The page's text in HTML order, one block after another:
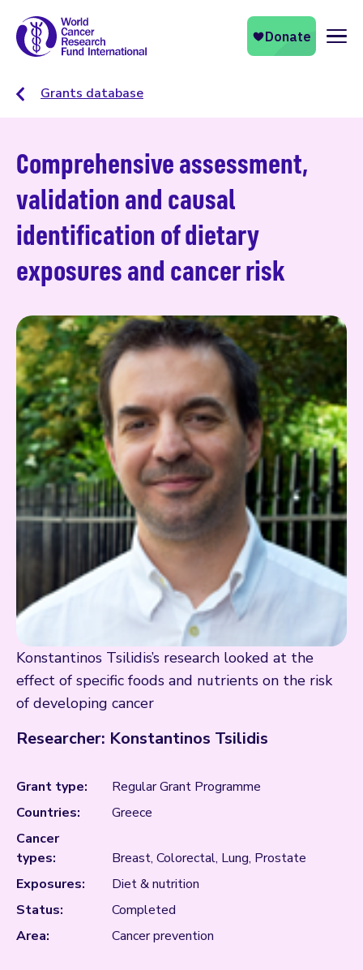
Grants database
Comprehensive assessment,
validation and causal
identification of dietary
exposures and cancer risk
Konstantinos Tsilidis’s research looked at the
effect of specific foods and nutrients on the risk
of developing cancer
Researcher: Konstantinos Tsilidis
Grant type:
Regular Grant Programme
Countries:
Greece
Cancer
types:
Breast, Colorectal, Lung, Prostate
Exposures:
Diet & nutrition
Status:
Completed
Area:
Cancer prevention